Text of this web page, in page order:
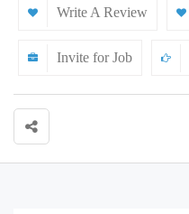
Write A Review
Invite for Job